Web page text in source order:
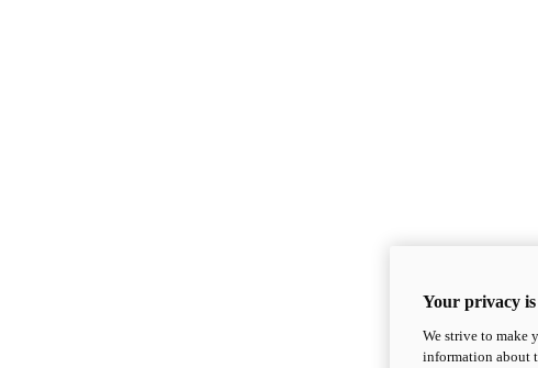
Your privacy
We strive to make
information about